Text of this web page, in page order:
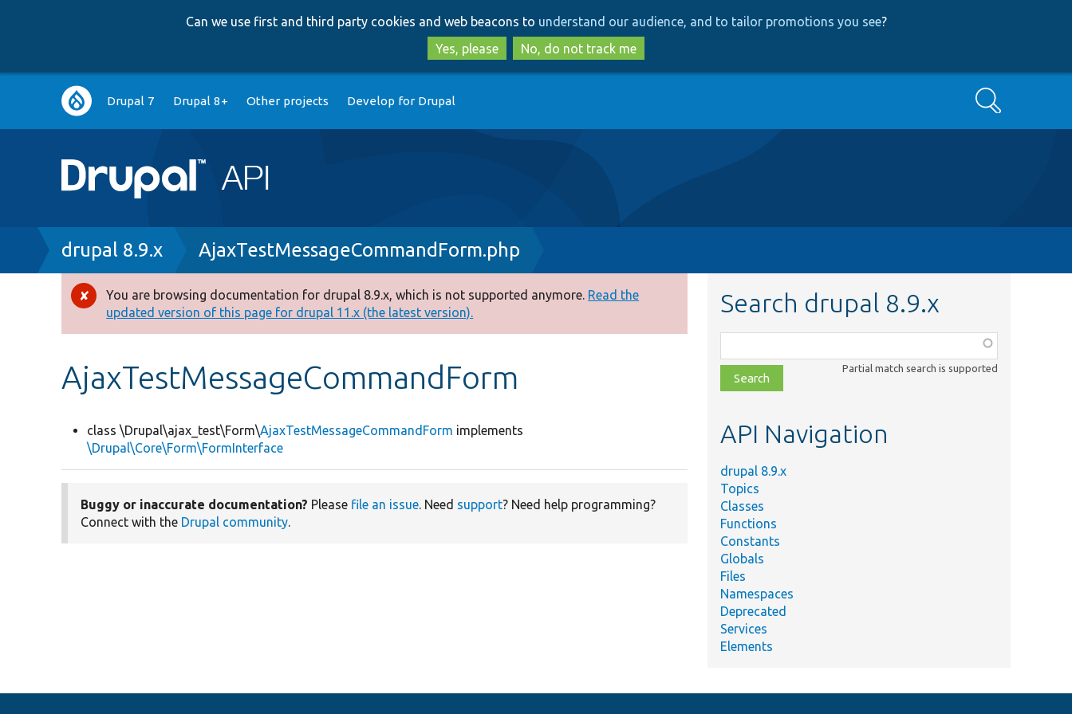
to
main
content
to
search
Can we use first and third party cookies and web beacons to understand our audience, and to tailor promotions you see?
Yes, please
No, do not track me
Main
navigation
Drupal 7 Drupal 8+ Other projects Develop for Drupal Search
Breadcrumb
drupal 8.9.x AjaxTestMessageCommandForm.php
Error
message
You are browsing documentation for drupal 8.9.x, which is not supported anymore. Read the
updated version of this page for drupal 11.x (the latest version).
AjaxTestMessageCommandForm
class \Drupal\ajax_test\Form\AjaxTestMessageCommandForm implements
\Drupal\Core\Form\FormInterface
Buggy or inaccurate documentation? Please file an issue. Need support? Need help programming?
Connect with the Drupal community.
Search drupal 8.9.x
class,
file,
topic,
Partial match search is supported
API Navigation
drupal 8.9.x
Topics
Classes
Functions
Constants
Globals
Files
Namespaces
Deprecated
Services
Elements